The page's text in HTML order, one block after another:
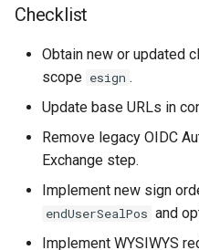
Checklist
Obtain new or updated
scope esign .
Update base URLs in
Remove legacy OIDC
Exchange step.
Implement new sign
endUserSealPos and
Implement WYSIWYS